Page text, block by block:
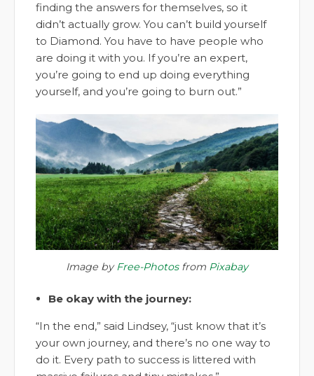
finding the answers for themselves, so it
didn’t actually grow. You can’t build yourself
to Diamond. You have to have people who
are doing it with you. If you’re an expert,
you’re going to end up doing everything
yourself, and you’re going to burn out.”
Image byFree-Photosfrom Pixabay
Be okay with the journey:
“In the end,” said Lindsey, “just know that it’s
your own journey, and there’s no one way to
do it. Every path to success is littered with